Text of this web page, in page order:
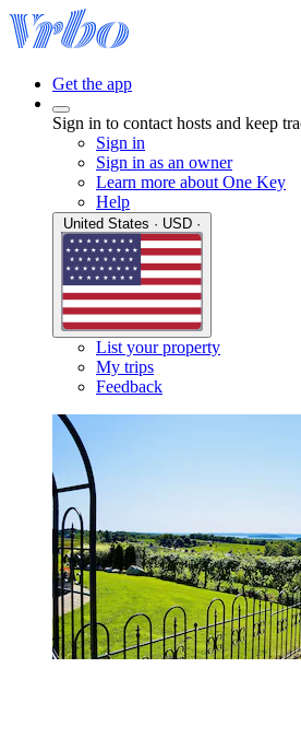
Get the app
Sign in to contact hosts and keep
Sign in
Sign in as an owner
Learn more about One Key
Help
List your property
My trips
Feedback